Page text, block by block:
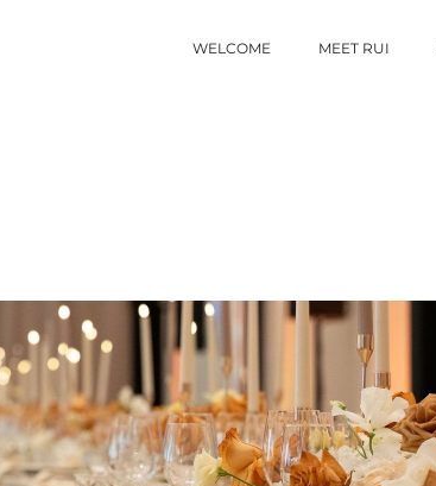
WELCOME MEET RUI